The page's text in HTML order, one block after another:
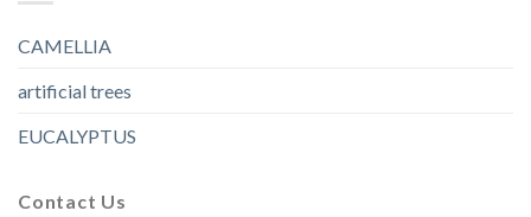
CAMELLIA
artificial trees
EUCALYPTUS
Contact Us